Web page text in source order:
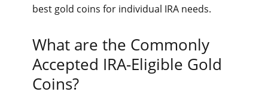
best gold coins for individual IRA needs.
What are the Commonly
Accepted IRA-Eligible Gold
Coins?